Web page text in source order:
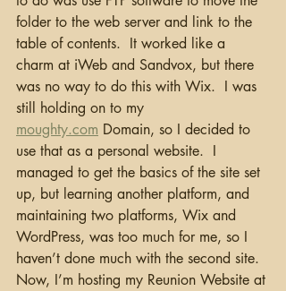
folder to the web server and link to the
table of contents.  It worked like a
charm at iWeb and Sandvox, but there
was no way to do this with Wix.  I was
still holding on to my
moughty.com Domain, so I decided to
use that as a personal website.  I
managed to get the basics of the site set
up, but learning another platform, and
maintaining two platforms, Wix and
WordPress, was too much for me, so I
haven’t done much with the second site.
Now, I’m hosting my Reunion Website at